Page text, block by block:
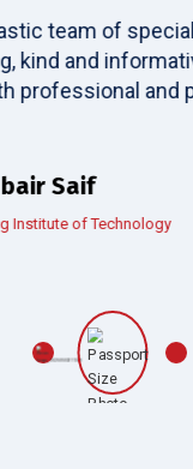
I am really
with NH I
bright
Diploma -